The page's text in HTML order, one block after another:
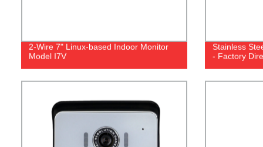
2-Wire 7" Linux-based Indoor Monitor
Model I7V
Stainless
- Factory